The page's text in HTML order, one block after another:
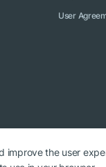
User
improve the user